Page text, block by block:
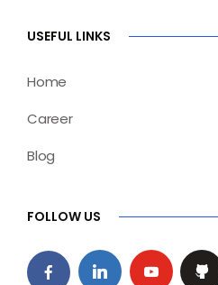
USEFUL LINKS
Home
Career
Blog
FOLLOW US